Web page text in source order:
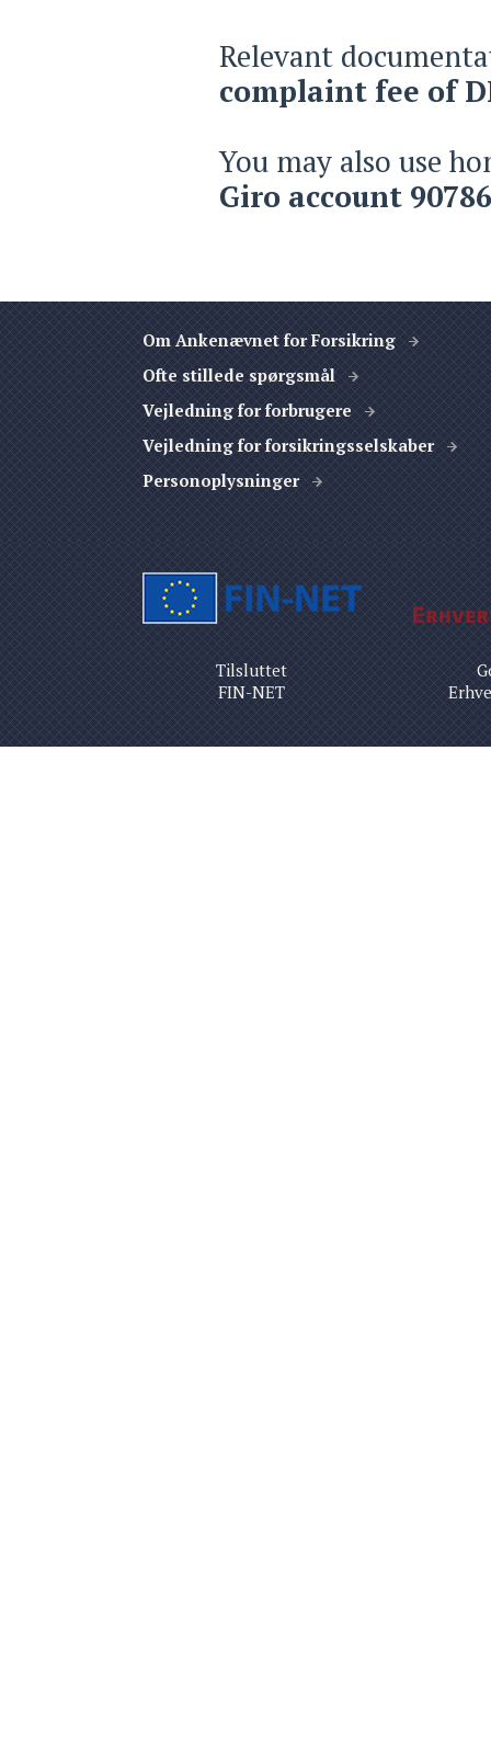
Relevant
complaint fee of
You may also use
Giro account
Om Ankenævnet for Forsikring
Ofte stillede spørgsmål
Vejledning for forbrugere
Vejledning for forsikringsselskaber
Personoplysninger
Tilsluttet
FIN-NET